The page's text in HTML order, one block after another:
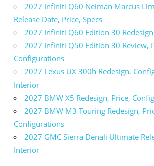
2027 Infiniti Q60 Neiman Marcus
Release Date, Price, Specs
2027 Infiniti Q60 Edition 30
2027 Infiniti Q50 Edition 30 Review,
Configurations
2027 Lexus UX 300h Redesign,
Interior
2027 BMW X5 Redesign, Price,
2027 BMW M3 Touring Redesign,
Configurations
2027 GMC Sierra Denali Ultimate
Interior